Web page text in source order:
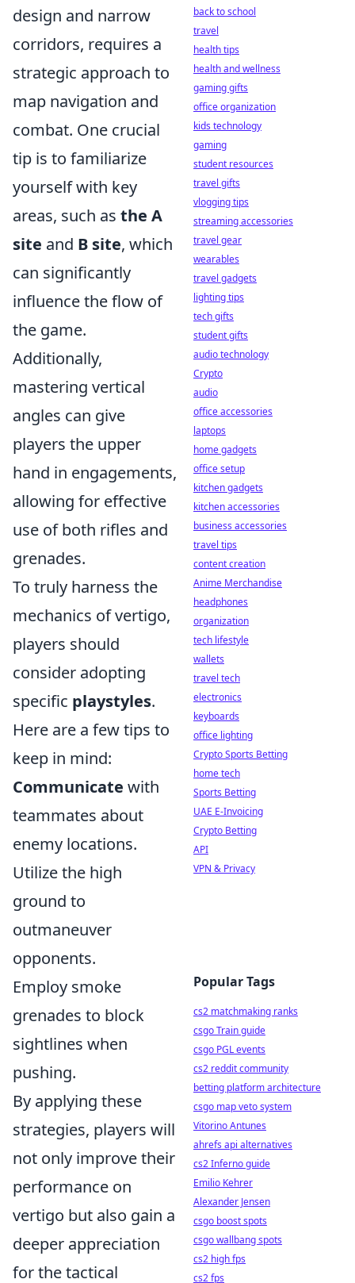
design and narrow
corridors, requires a
strategic approach to
map navigation and
combat. One crucial
tip is to familiarize
yourself with key
areas, such as the A
site and B site, which
can significantly
influence the flow of
the game.
Additionally,
mastering vertical
angles can give
players the upper
hand in engagements,
allowing for effective
use of both rifles and
grenades.
To truly harness the
mechanics of vertigo,
players should
consider adopting
specific playstyles.
Here are a few tips to
keep in mind:
Communicate with
teammates about
enemy locations.
Utilize the high
ground to
outmaneuver
opponents.
Employ smoke
grenades to block
sightlines when
pushing.
By applying these
strategies, players will
not only improve their
performance on
vertigo but also gain a
deeper appreciation
for the tactical
back to school
travel
health tips
health and wellness
gaming gifts
office organization
kids technology
gaming
student resources
travel gifts
vlogging tips
streaming accessories
travel gear
wearables
travel gadgets
lighting tips
tech gifts
student gifts
audio technology
Crypto
audio
office accessories
laptops
home gadgets
office setup
kitchen gadgets
kitchen accessories
business accessories
travel tips
content creation
Anime Merchandise
headphones
organization
tech lifestyle
wallets
travel tech
electronics
keyboards
office lighting
Crypto Sports Betting
home tech
Sports Betting
UAE E-Invoicing
Crypto Betting
API
VPN & Privacy
Popular Tags
cs2 matchmaking ranks
csgo Train guide
csgo PGL events
cs2 reddit community
betting platform architecture
csgo map veto system
Vitorino Antunes
ahrefs api alternatives
cs2 Inferno guide
Emilio Kehrer
Alexander Jensen
csgo boost spots
csgo wallbang spots
cs2 high fps
cs2 fps